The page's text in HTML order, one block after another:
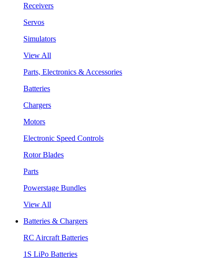
Receivers
Servos
Simulators
View All
Parts, Electronics & Accessories
Batteries
Chargers
Motors
Electronic Speed Controls
Rotor Blades
Parts
Powerstage Bundles
View All
Batteries & Chargers
RC Aircraft Batteries
1S LiPo Batteries